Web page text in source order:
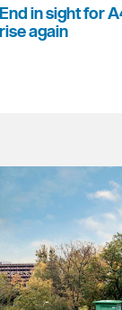
End in sight for
rise again